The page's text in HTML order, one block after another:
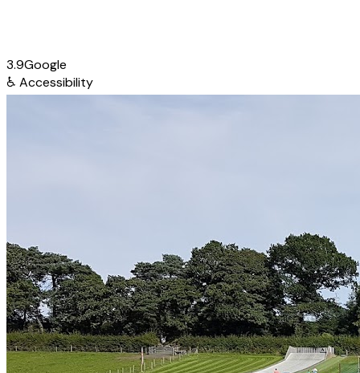
3.9Google
♿ Accessibility